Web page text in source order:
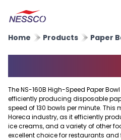
Home Products Paper
The NS-160B High-Speed Paper
efficiently producing disposable
speed of 130 bowls per minute. This
Horeca industry, as it efficiently
ice creams, and a variety of other
excellent choice for restaurants and